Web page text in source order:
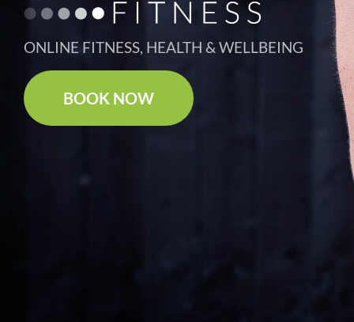
ONLINE FITNESS, HEALTH & WELLBEING
BOOK NOW